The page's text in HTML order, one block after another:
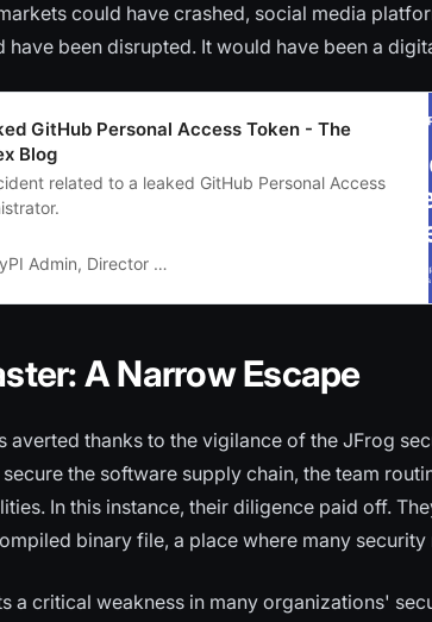
could have crashed, social media
have been disrupted. It would have been a
GitHub Personal Access Token - The
Blog
related to a leaked GitHub Personal Access
Director of Infrastructure (PSF)
A Narrow Escape
averted thanks to the vigilance of the JFrog
the software supply chain, the team
In this instance, their diligence paid off.
binary file, a place where many
a critical weakness in many organizations'